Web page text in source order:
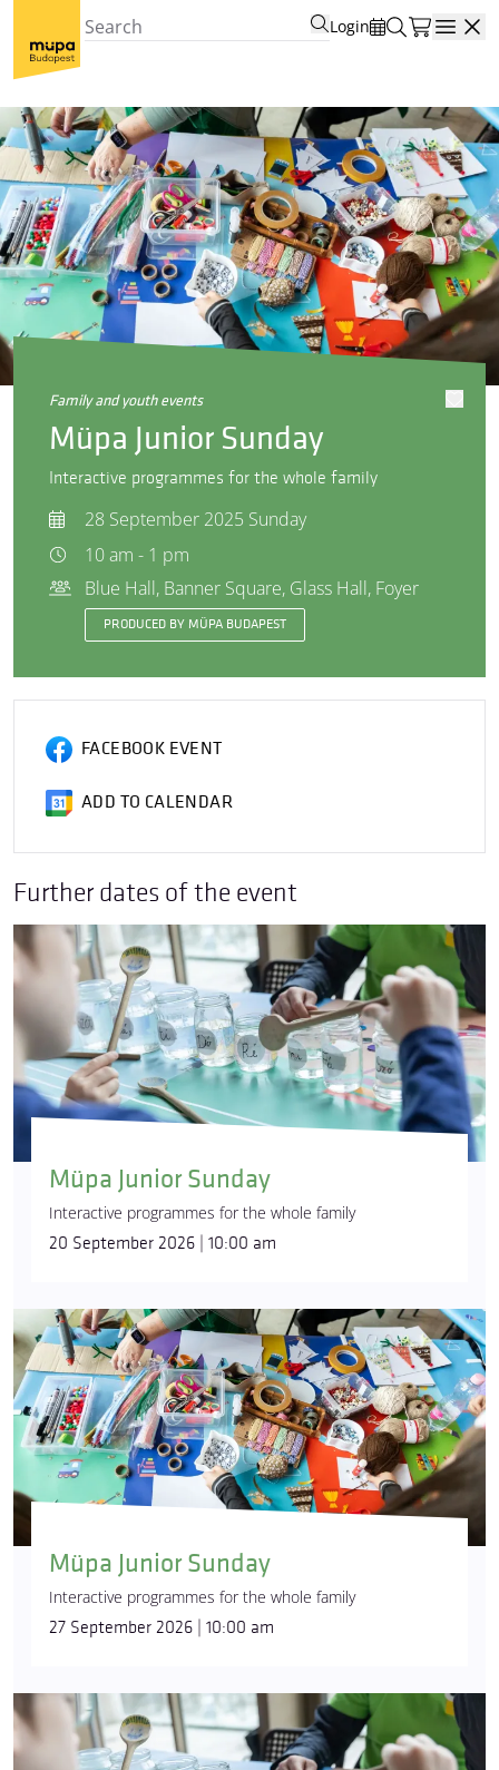
Login
family and youth events
Müpa Junior Sunday
Interactive programmes for the whole family
28 September 2025 Sunday
10 am - 1 pm
Blue Hall, Banner Square, Glass Hall, Foyer
PRODUCED BY MÜPA BUDAPEST
FACEBOOK EVENT
ADD TO CALENDAR
Further dates of the event
Müpa Junior Sunday
Interactive programmes for the whole family
20 September 2026 | 10:00 am
Müpa Junior Sunday
Interactive programmes for the whole family
27 September 2026 | 10:00 am